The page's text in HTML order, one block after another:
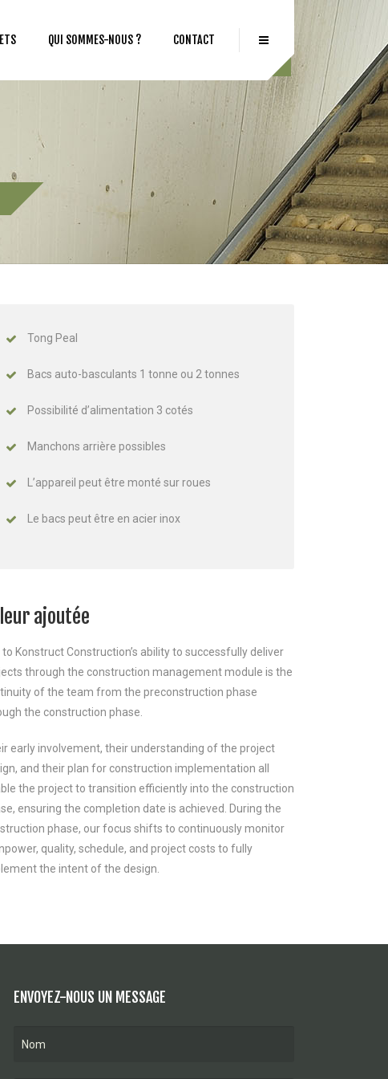
QUI SOMMES-NOUS ? CONTACT
Tong Peal
Bacs auto-basculants 1 tonne ou 2 tonnes
Possibilité d’alimentation 3 cotés
Manchons arrière possibles
L’appareil peut être monté sur roues
Le bacs peut être en acier inox
ajoutée
to Konstruct Construction’s ability to successfully deliver
through the construction management module is the
of the team from the preconstruction phase
the construction phase.
early involvement, their understanding of the project
and their plan for construction implementation all
the project to transition efficiently into the construction
ensuring the completion date is achieved. During the
phase, our focus shifts to continuously monitor
quality, schedule, and project costs to fully
the intent of the design.
ENVOYEZ-NOUS UN MESSAGE